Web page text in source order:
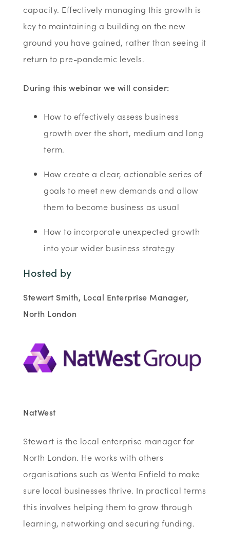
capacity. Effectively managing this growth is
key to maintaining a building on the new
ground you have gained, rather than seeing it
return to pre-pandemic levels.
During this webinar we will consider:
How to effectively assess business
growth over the short, medium and long
term.
How create a clear, actionable series of
goals to meet new demands and allow
them to become business as usual
How to incorporate unexpected growth
into your wider business strategy
Hosted by
Stewart Smith, Local Enterprise Manager,
North London
NatWest
Stewart is the local enterprise manager for
North London. He works with others
organisations such as Wenta Enfield to make
sure local businesses thrive. In practical terms
this involves helping them to grow through
learning, networking and securing funding.